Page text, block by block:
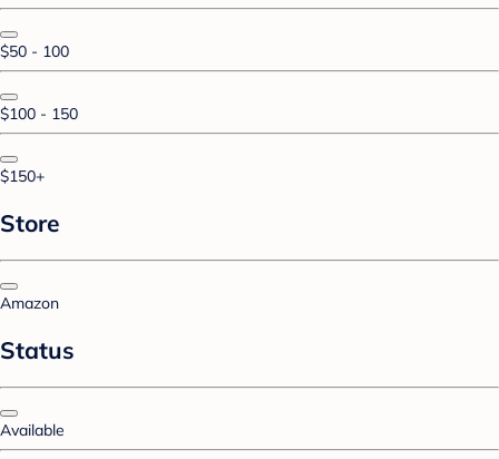
$50 - 100
$100 - 150
$150+
Store
Amazon
Status
Available